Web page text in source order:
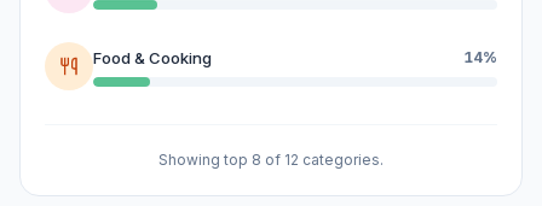
Food & Cooking 14%
Showing top 8 of 12 categories.